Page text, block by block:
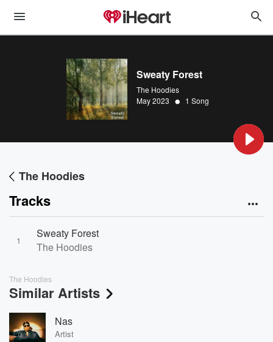
Sweaty Forest
The Hoodies
May 2023 • 1 Song
The Hoodies
Tracks
1
Sweaty Forest
The Hoodies
The Hoodies
Similar Artists
Nas
Artist